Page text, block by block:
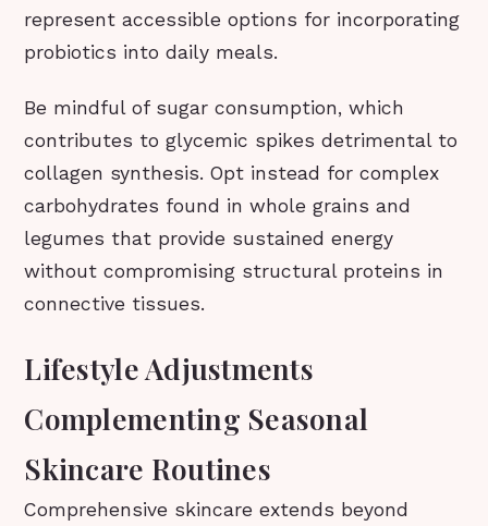
represent accessible options for incorporating
probiotics into daily meals.
Be mindful of sugar consumption, which
contributes to glycemic spikes detrimental to
collagen synthesis. Opt instead for complex
carbohydrates found in whole grains and
legumes that provide sustained energy
without compromising structural proteins in
connective tissues.
Lifestyle Adjustments
Complementing Seasonal
Skincare Routines
Comprehensive skincare extends beyond